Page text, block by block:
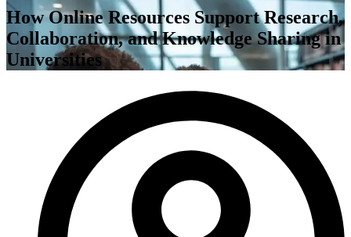
How Online Resources Support Research,
Collaboration, and Knowledge Sharing in
Universities